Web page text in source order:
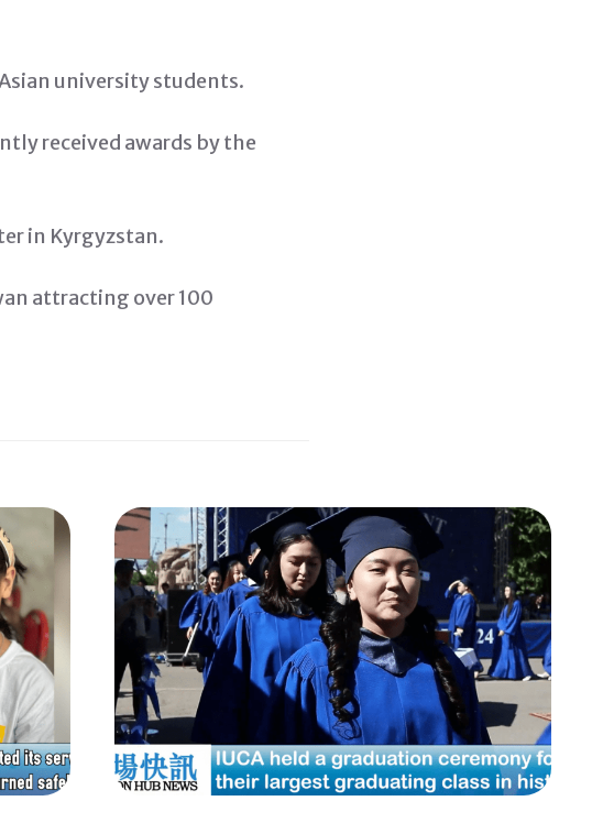
university students.
received awards by the
in Kyrgyzstan.
attracting over 100